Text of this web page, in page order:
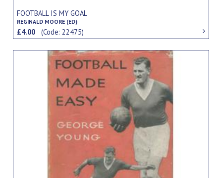
FOOTBALL IS MY GOAL
REGINALD MOORE (ED)
£4.00(Code: 22475)